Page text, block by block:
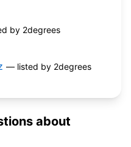
by 2degrees
— listed by 2degrees
about